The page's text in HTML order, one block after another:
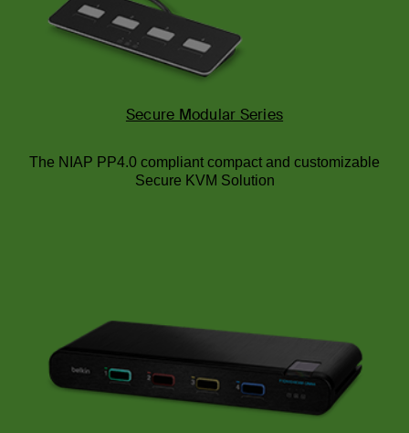
Secure Modular Series
The NIAP PP4.0 compliant compact and customizable
Secure KVM Solution